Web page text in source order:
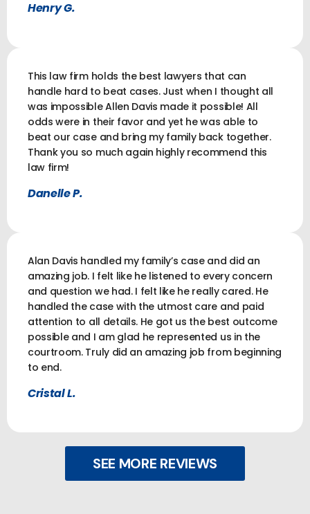
Henry G.
This law firm holds the best lawyers that can
handle hard to beat cases. Just when I thought all
was impossible Allen Davis made it possible! All
odds were in their favor and yet he was able to
beat our case and bring my family back together.
Thank you so much again highly recommend this
law firm!
Danelle P.
Alan Davis handled my family’s case and did an
amazing job. I felt like he listened to every concern
and question we had. I felt like he really cared. He
handled the case with the utmost care and paid
attention to all details. He got us the best outcome
possible and I am glad he represented us in the
courtroom. Truly did an amazing job from beginning
to end.
Cristal L.
SEE MORE REVIEWS